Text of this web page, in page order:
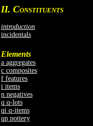
II. CONSTITUENTS
introduction
incidentals
Elements
a aggregates
c composites
f features
i items
n negatives
q q-lots
qi q-items
qp pottery